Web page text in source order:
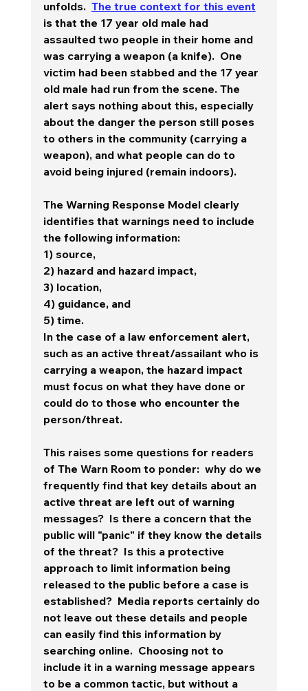
unfolds. The true context for this event
is that the 17 year old male had
assaulted two people in their home and
was carrying a weapon (a knife).  One
victim had been stabbed and the 17 year
old male had run from the scene. The
alert says nothing about this, especially
about the danger the person still poses
to others in the community (carrying a
weapon), and what people can do to
avoid being injured (remain indoors).
The Warning Response Model clearly
identifies that warnings need to include
the following information:
1) source,
2) hazard and hazard impact,
3) location,
4) guidance, and
5) time.
In the case of a law enforcement alert,
such as an active threat/assailant who is
carrying a weapon, the hazard impact
must focus on what they have done or
could do to those who encounter the
person/threat.
This raises some questions for readers
of The Warn Room to ponder:  why do we
frequently find that key details about an
active threat are left out of warning
messages?  Is there a concern that the
public will "panic" if they know the details
of the threat?  Is this a protective
approach to limit information being
released to the public before a case is
established?  Media reports certainly do
not leave out these details and people
can easily find this information by
searching online.  Choosing not to
include it in a warning message appears
to be a common tactic, but without a